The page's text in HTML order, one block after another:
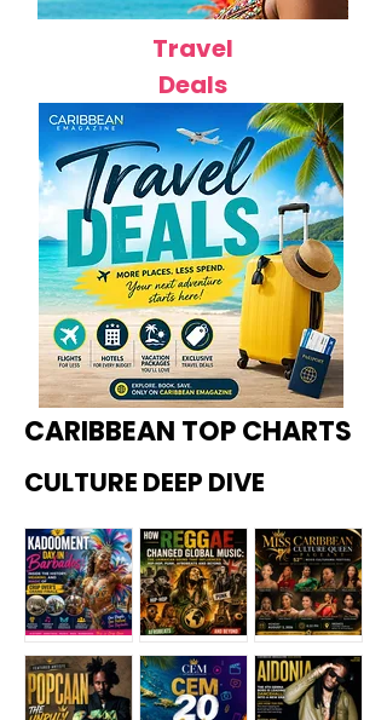
Travel
Deals
CARIBBEAN TOP CHARTS
CULTURE DEEP DIVE
Kadoome How
Miss